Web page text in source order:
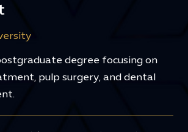
degree focusing on
pulp surgery, and dental